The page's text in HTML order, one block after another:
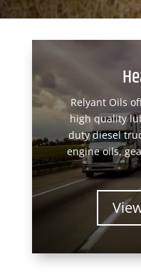
Relyant Oils
high quality
duty diesel
engine oils,